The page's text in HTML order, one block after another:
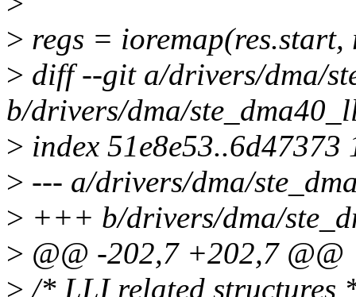
> regs = ioremap(res.start,
> diff --git a/drivers/dma/
b/drivers/dma/
> index 51e8e53..6d47373
> --- a/drivers/dma/
> +++ b/drivers/dma/
> @@ -202,7 +202,7 @@
> /* LLI related structures